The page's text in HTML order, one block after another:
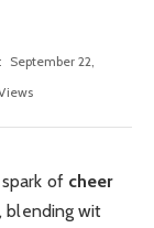
September 22,
of cheer
, blending wit